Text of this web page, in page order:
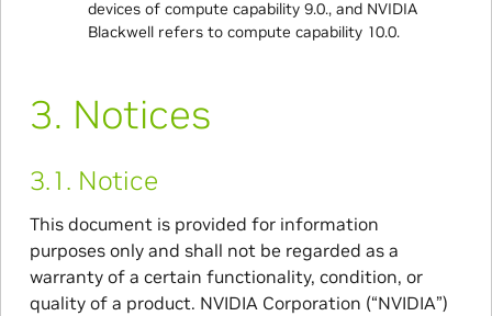
devices of compute capability 9.0., and NVIDIA
Blackwell refers to compute capability 10.0.
3. Notices
3.1. Notice
This document is provided for information
purposes only and shall not be regarded as a
warranty of a certain functionality, condition, or
quality of a product. NVIDIA Corporation (“NVIDIA”)